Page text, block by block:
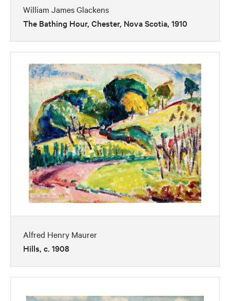
William James Glackens
The Bathing Hour, Chester, Nova Scotia, 1910
Alfred Henry Maurer
Hills, c. 1908